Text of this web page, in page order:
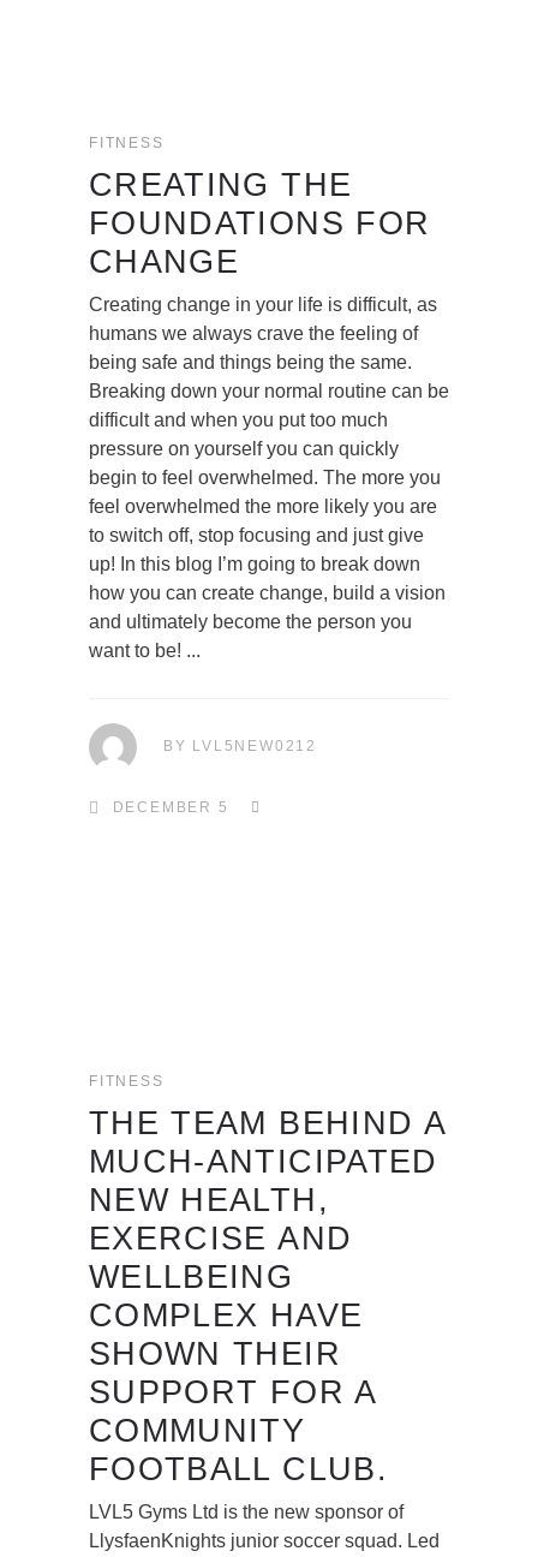
FITNESS
CREATING THE
FOUNDATIONS FOR
CHANGE
Creating change in your life is difficult, as
humans we always crave the feeling of
being safe and things being the same.
Breaking down your normal routine can be
difficult and when you put too much
pressure on yourself you can quickly
begin to feel overwhelmed. The more you
feel overwhelmed the more likely you are
to switch off, stop focusing and just give
up! In this blog I’m going to break down
how you can create change, build a vision
and ultimately become the person you
want to be!
BY LVL5NEW0212
DECEMBER 5
FITNESS
THE TEAM BEHIND A
MUCH-ANTICIPATED
NEW HEALTH,
EXERCISE AND
WELLBEING
COMPLEX HAVE
SHOWN THEIR
SUPPORT FOR A
COMMUNITY
FOOTBALL CLUB.
LVL5 Gyms Ltd is the new sponsor of
LlysfaenKnights junior soccer squad. Led